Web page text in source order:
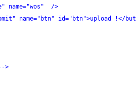
/>
name="btn" id="btn">upload !</
>